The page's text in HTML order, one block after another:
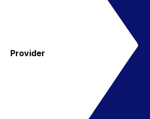
Provider